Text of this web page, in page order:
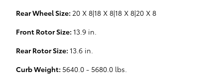
Rear Wheel Size: 20 X 8|18 X 8|18 X 8|20 X 8
Front Rotor Size: 13.9 in.
Rear Rotor Size: 13.6 in.
Curb Weight: 5640.0 - 5680.0 lbs.